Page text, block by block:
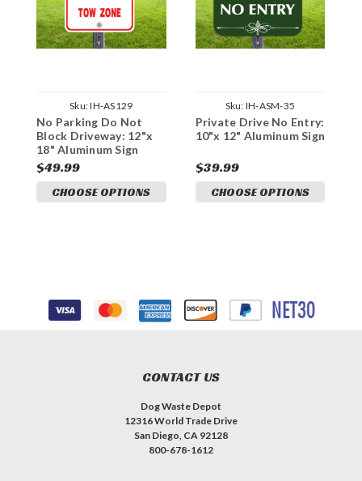
Sku:IH-AS129
No Parking Do Not
Block Driveway: 12"x
18" Aluminum Sign
$49.99
CHOOSE OPTIONS
Sku: IH-ASM-35
Private Drive No Entry:
10"x 12" Aluminum Sign
$39.99
CHOOSE OPTIONS
CONTACT US
Dog Waste Depot
12316 World Trade Drive
San Diego, CA 92128
800-678-1612